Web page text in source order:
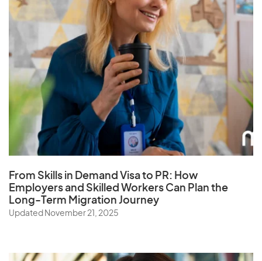
From Skills in Demand Visa to PR: How
Employers and Skilled Workers Can Plan the
Long-Term Migration Journey
Updated November 21, 2025